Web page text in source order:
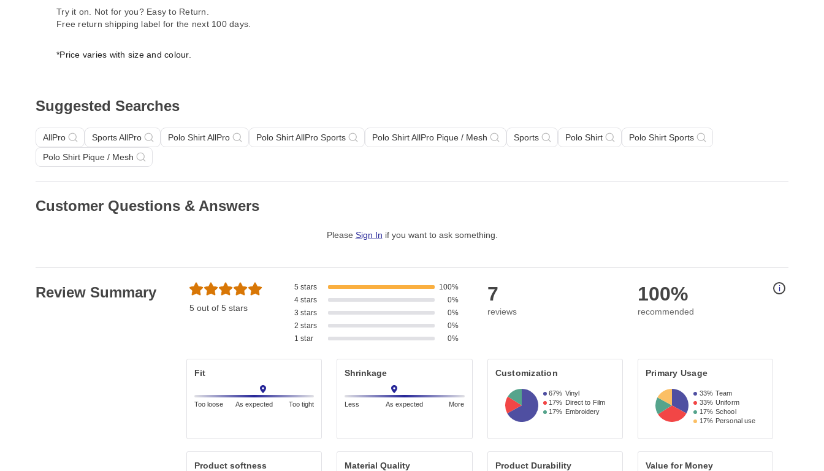
Try it on. Not for you? Easy to Return.
Free return shipping label for the next 100 days.
*Price varies with size and colour.
Suggested Searches
AllPro Sports AllPro Polo Shirt AllPro Polo Shirt AllPro Sports Polo Shirt AllPro Pique / Mesh Sports Polo Shirt
Polo Shirt Sports
Polo Shirt Pique / Mesh
Customer Questions & Answers
Please Sign In if you want to ask something
Review Summary
5 out of 5 stars
5 stars
100%
4 stars
0%
3 stars
0%
2 stars
0%
1 star
0%
7
reviews
100%
recommended
Fit
Too loose As expected Too tight
Shrinkage
Less As expected More
Customization
67% Vinyl
17% Direct to Film
17% Embroidery
Primary Usage
33% Team
33% Uniform
17% School
17% Personal use
Product softness Material Quality Product Durability Value for Money
i